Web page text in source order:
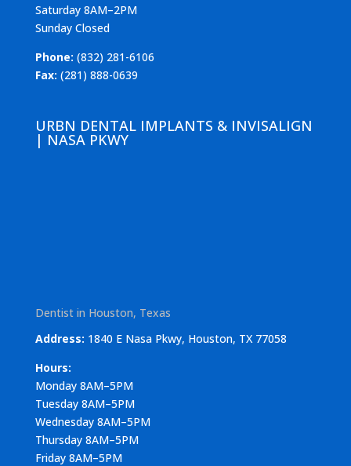
Saturday 8AM–2PM
Sunday Closed
Phone: (832) 281-6106
Fax: (281) 888-0639
URBN DENTAL IMPLANTS & INVISALIGN
| NASA PKWY
Dentist in Houston, Texas
Address: 1840 E Nasa Pkwy, Houston, TX 77058
Hours:
Monday 8AM–5PM
Tuesday 8AM–5PM
Wednesday 8AM–5PM
Thursday 8AM–5PM
Friday 8AM–5PM